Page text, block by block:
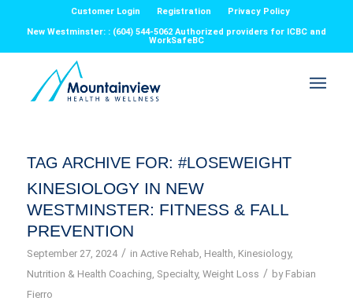
Customer Login Registration
Privacy Policy
New Westminster: : (604) 544-5062 Authorized providers for ICBC and
WorkSafeBC
TAG ARCHIVE FOR: #LOSEWEIGHT
KINESIOLOGY IN NEW
WESTMINSTER: FITNESS & FALL
PREVENTION
September 27, 2024 / in Active Rehab, Health, Kinesiology,
Nutrition & Health Coaching, Specialty, Weight Loss / by Fabian
Fierro